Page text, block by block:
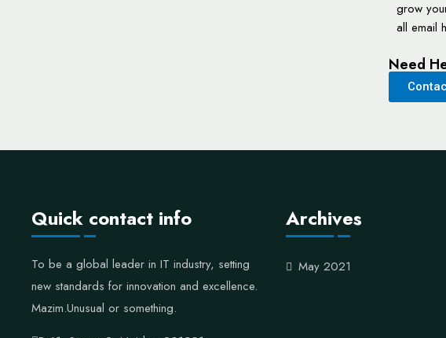
grow
all email
Need
Quick contact info
To be a global leader in IT industry, setting
new standards for innovation and excellence.
Mazim.Unusual or something.
Archives
May 2021